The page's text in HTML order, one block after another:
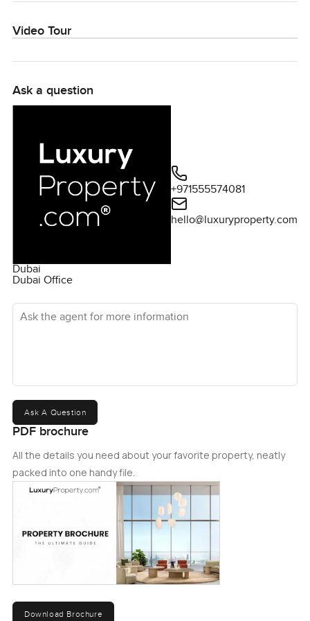
Video Tour
Ask a question
Dubai
Dubai Office
+971555574081
hello@luxuryproperty.com
Ask the agent for more information
Ask A Question
PDF brochure
All the details you need about your favorite property, neatly
packed into one handy file.
Download Brochure